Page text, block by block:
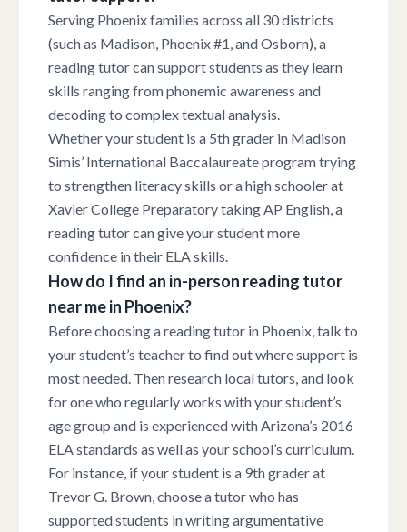
Serving Phoenix families across all 30 districts
(such as Madison, Phoenix #1, and Osborn), a
reading tutor can support students as they learn
skills ranging from phonemic awareness and
decoding to complex textual analysis.
Whether your student is a 5th grader in Madison
Simis’ International Baccalaureate program trying
to strengthen literacy skills or a high schooler at
Xavier College Preparatory taking AP English, a
reading tutor can give your student more
confidence in their ELA skills.
How do I find an in-person reading tutor
near me in Phoenix?
Before choosing a reading tutor in Phoenix, talk to
your student’s teacher to find out where support is
most needed. Then research local tutors, and look
for one who regularly works with your student’s
age group and is experienced with Arizona’s 2016
ELA standards as well as your school’s curriculum.
For instance, if your student is a 9th grader at
Trevor G. Brown, choose a tutor who has
supported students in writing argumentative